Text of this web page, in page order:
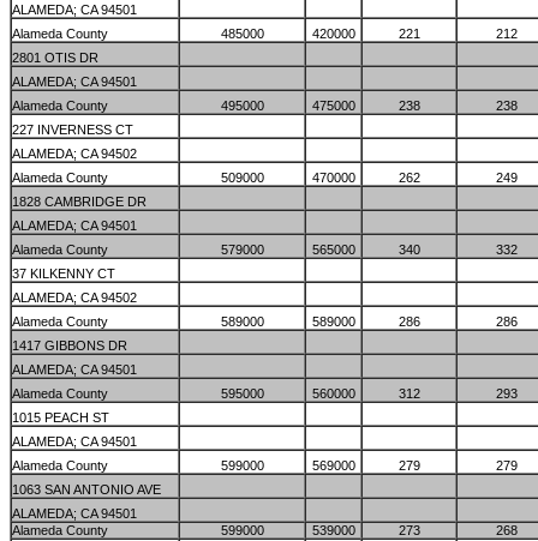
ALAMEDA; CA 94501
Alameda County
485000 420000 221
212
2801 OTIS DR
ALAMEDA; CA 94501
Alameda County
495000 475000 238
238
227 INVERNESS CT
ALAMEDA; CA 94502
Alameda County
509000 470000 262
249
1828 CAMBRIDGE DR
ALAMEDA; CA 94501
Alameda County
579000 565000 340
332
37 KILKENNY CT
ALAMEDA; CA 94502
Alameda County
589000 589000 286
286
1417 GIBBONS DR
ALAMEDA; CA 94501
Alameda County
595000 560000 312
293
1015 PEACH ST
ALAMEDA; CA 94501
Alameda County
599000 569000 279
279
1063 SAN ANTONIO AVE
ALAMEDA; CA 94501
Alameda County
599000 539000 273
268